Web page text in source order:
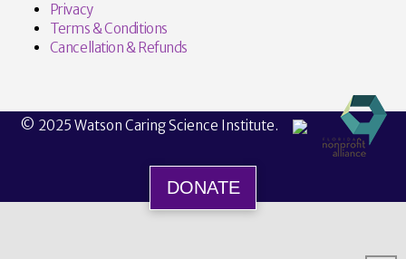
Privacy
Terms & Conditions
Cancellation & Refunds
© 2025 Watson Caring Science Institute.
DONATE